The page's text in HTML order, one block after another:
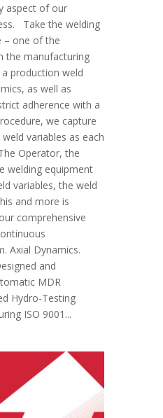
aspect of our
Take the welding
– one of the
the manufacturing
production weld
as well as
adherence with a
we capture
variables as each
Operator, the
welding equipment
variables, the weld
and more is
comprehensive
Axial Dynamics.
and
MDR
Hydro-Testing
ISO 9001...